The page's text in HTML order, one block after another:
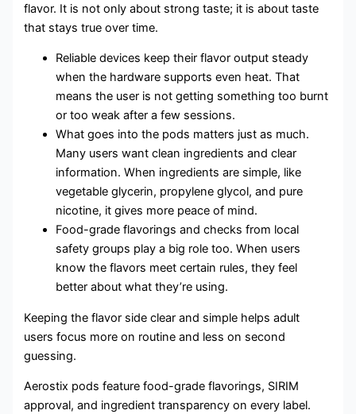
flavor. It is not only about strong taste; it is about taste
that stays true over time.
Reliable devices keep their flavor output steady
when the hardware supports even heat. That
means the user is not getting something too burnt
or too weak after a few sessions.
What goes into the pods matters just as much.
Many users want clean ingredients and clear
information. When ingredients are simple, like
vegetable glycerin, propylene glycol, and pure
nicotine, it gives more peace of mind.
Food-grade flavorings and checks from local
safety groups play a big role too. When users
know the flavors meet certain rules, they feel
better about what they’re using.
Keeping the flavor side clear and simple helps adult
users focus more on routine and less on second
guessing.
Aerostix pods feature food-grade flavorings, SIRIM
approval, and ingredient transparency on every label.